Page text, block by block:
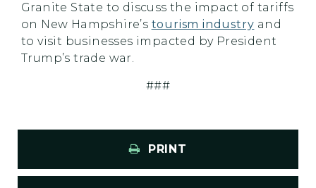
Granite State to discuss the impact of tariffs
on New Hampshire’s tourism industry and
to visit businesses impacted by President
Trump’s trade war.
###
PRINT